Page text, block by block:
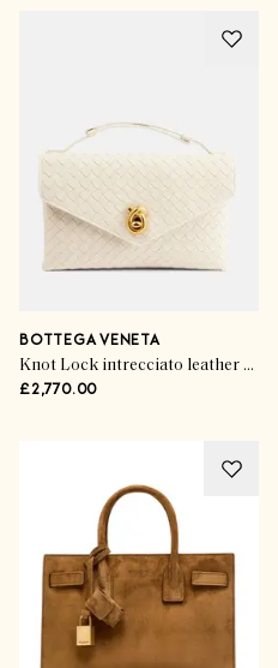
BOTTEGA VENETA
Knot Lock intrecciato leather top-handle bag
£2,770.00